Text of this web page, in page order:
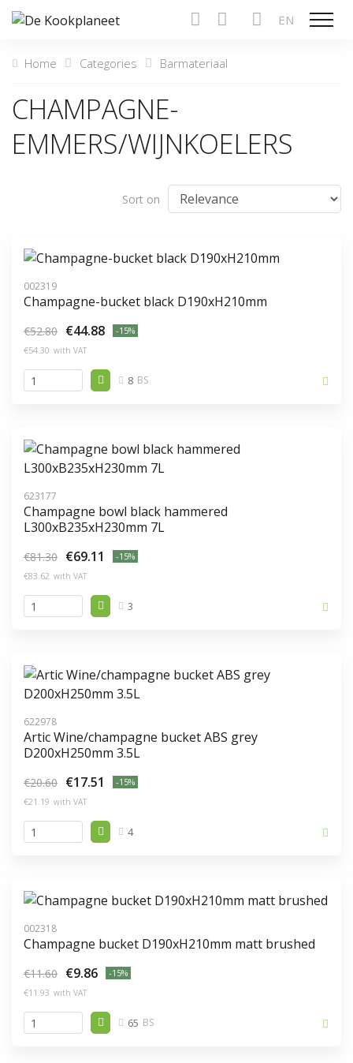
EN Show
Home Categories Barmateriaal
CHAMPAGNE-
EMMERS/WIJNKOELERS
Sort on
002319
Champagne-bucket black D190xH210mm
€52.80 €44.88
-15%
€54.30 with VAT
8 BS
623177
Champagne bowl black hammered
L300xB235xH230mm 7L
€81.30 €69.11
-15%
€83.62 with VAT
3
622978
Artic Wine/champagne bucket ABS grey
D200xH250mm 3.5L
€20.60 €17.51
-15%
€21.19 with VAT
4
002318
Champagne bucket D190xH210mm matt brushed
€11.60 €9.86
-15%
€11.93 with VAT
65 BS